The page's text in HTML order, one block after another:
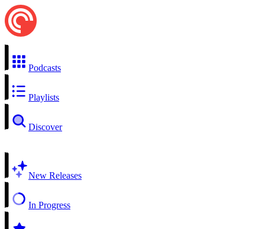
Podcasts
Playlists
Discover
New Releases
In Progress